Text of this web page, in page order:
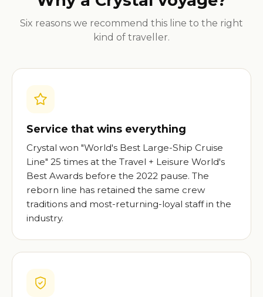
Six reasons we recommend this line to the right
kind of traveller.
Service that wins everything
Crystal won "World's Best Large-Ship Cruise
Line" 25 times at the Travel + Leisure World's
Best Awards before the 2022 pause. The
reborn line has retained the same crew
traditions and most-returning-loyal staff in the
industry.